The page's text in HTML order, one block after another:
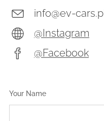
info@ev-
@Instagram
@Facebook
Your Name